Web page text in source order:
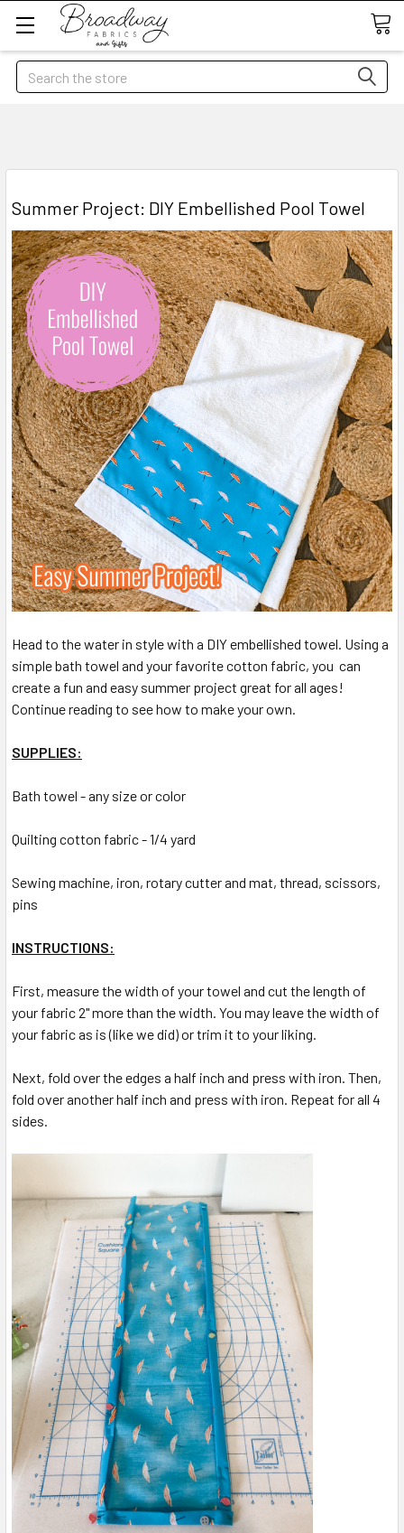
Search
Summer Project: DIY Embellished Pool Towel
Head to the water in style with a DIY embellished towel. Using a
simple bath towel and your favorite cotton fabric, you can
create a fun and easy summer project great for all ages!
Continue reading to see how to make your own.
SUPPLIES:
Bath towel - any size or color
Quilting cotton fabric - 1/4 yard
Sewing machine, iron, rotary cutter and mat, thread, scissors,
pins
INSTRUCTIONS:
First, measure the width of your towel and cut the length of
your fabric 2" more than the width. You may leave the width of
your fabric as is (like we did) or trim it to your liking.
Next, fold over the edges a half inch and press with iron. Then,
fold over another half inch and press with iron. Repeat for all 4
sides.